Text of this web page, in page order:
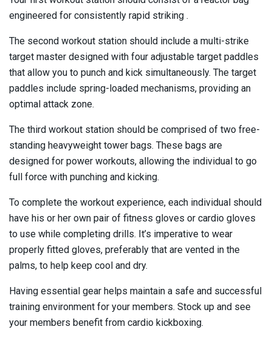
engineered for consistently rapid striking .
The second workout station should include a multi-strike
target master designed with four adjustable target paddles
that allow you to punch and kick simultaneously. The target
paddles include spring-loaded mechanisms, providing an
optimal attack zone.
The third workout station should be comprised of two free-
standing heavyweight tower bags. These bags are
designed for power workouts, allowing the individual to go
full force with punching and kicking.
To complete the workout experience, each individual should
have his or her own pair of fitness gloves or cardio gloves
to use while completing drills. It’s imperative to wear
properly fitted gloves, preferably that are vented in the
palms, to help keep cool and dry.
Having essential gear helps maintain a safe and successful
training environment for your members. Stock up and see
your members benefit from cardio kickboxing.